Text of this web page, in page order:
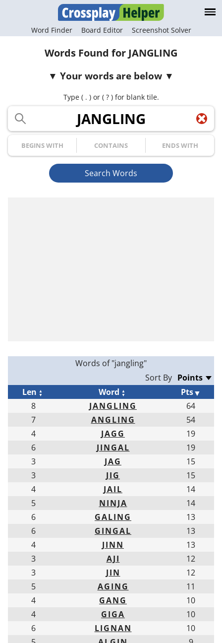
Word Finder Board Editor Screenshot Solver
Words Found for JANGLING
Your words are below
Type ( . ) or ( ? ) for blank tile.
Your Letters
Begins with Contains Ends with
Search Words
Words of "jangling"
Sort By
Len
Word
Pts
8
JANGLING
64
7
ANGLING
54
4
JAGG
19
6
JINGAL
19
3
JAG
15
3
JIG
15
4
JAIL
14
5
NINJA
14
6
GALING
13
6
GINGAL
13
4
JINN
13
3
AJI
12
3
JIN
12
5
AGING
11
4
GANG
10
4
GIGA
10
6
LIGNAN
10